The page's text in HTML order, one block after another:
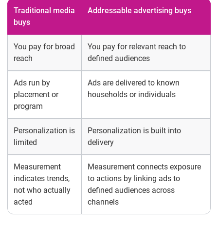
Traditional media
buys
Addressable advertising buys
You pay for broad
reach
You pay for relevant reach to
defined audiences
Ads run by
placement or
program
Ads are delivered to known
households or individuals
Personalization is
limited
Personalization is built into
delivery
Measurement
indicates trends,
not who actually
acted
Measurement connects exposure
to actions by linking ads to
defined audiences across
channels